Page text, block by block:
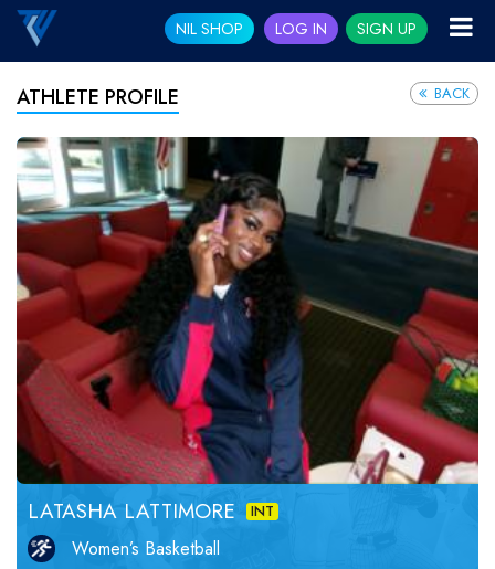
NIL SHOP LOG IN SIGN UP
ATHLETE PROFILE BACK
LATASHA LATTIMORE INT
Women’s Basketball